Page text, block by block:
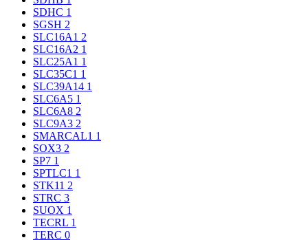
SDHC 1
SGSH 2
SLC16A1 2
SLC16A2 1
SLC25A1 1
SLC35C1 1
SLC39A14 1
SLC6A5 1
SLC6A8 2
SLC9A3 2
SMARCAL1 1
SOX3 2
SP7 1
SPTLC1 1
STK11 2
STRC 3
SUOX 1
TECRL 1
TERC 0